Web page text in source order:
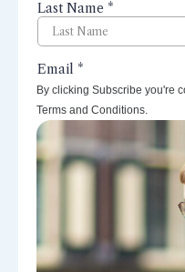
By clicking Subscribe you're
Terms and Conditions.